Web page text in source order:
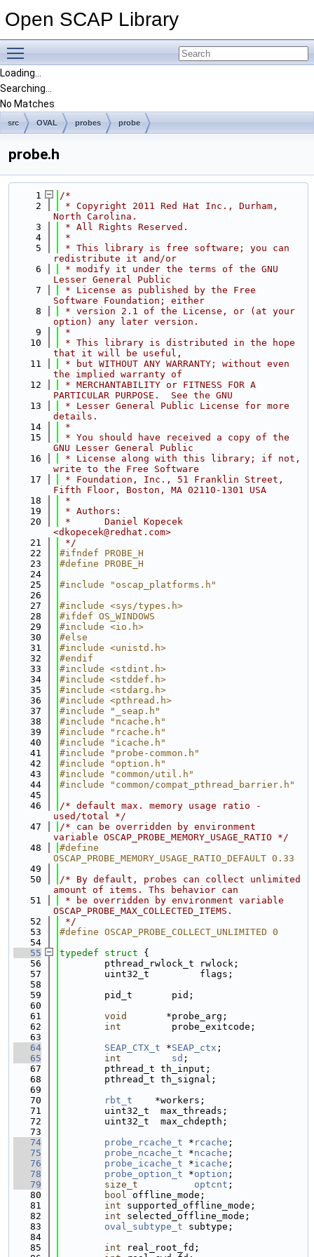
Open SCAP Library
Loading...
Searching...
No Matches
src OVAL probes probe
probe.h
    1
/*
    2
* Copyright 2011 Red Hat Inc., Durham,
North Carolina.
    3
* All Rights Reserved.
    4
*
    5
* This library is free software; you can
redistribute it and/or
    6
* modify it under the terms of the GNU
Lesser General Public
    7
* License as published by the Free
Software Foundation; either
    8
* version 2.1 of the License, or (at your
option) any later version.
    9
*
   10
* This library is distributed in the hope
that it will be useful,
   11
* but WITHOUT ANY WARRANTY; without even
the implied warranty of
   12
* MERCHANTABILITY or FITNESS FOR A
PARTICULAR PURPOSE.  See the GNU
   13
* Lesser General Public License for more
details.
   14
*
   15
* You should have received a copy of the
GNU Lesser General Public
   16
* License along with this library; if not,
write to the Free Software
   17
* Foundation, Inc., 51 Franklin Street,
Fifth Floor, Boston, MA 02110-1301 USA
   18
*
   19
* Authors:
   20
*      Daniel Kopecek
<dkopecek@redhat.com>
   21
*/
   22
#ifndef PROBE_H
   23
#define PROBE_H
   24
   25
#include "oscap_platforms.h"
   26
   27
#include <sys/types.h>
   28
#ifdef OS_WINDOWS
   29
#include <io.h>
   30
#else
   31
#include <unistd.h>
   32
#endif
   33
#include <stdint.h>
   34
#include <stddef.h>
   35
#include <stdarg.h>
   36
#include <pthread.h>
   37
#include "_seap.h"
   38
#include "ncache.h"
   39
#include "rcache.h"
   40
#include "icache.h"
   41
#include "probe-common.h"
   42
#include "option.h"
   43
#include "common/util.h"
   44
#include "common/compat_pthread_barrier.h"
   45
   46
/* default max. memory usage ratio -
used/total */
   47
/* can be overridden by environment
variable OSCAP_PROBE_MEMORY_USAGE_RATIO */
   48
#define
OSCAP_PROBE_MEMORY_USAGE_RATIO_DEFAULT 0.33
   49
   50
/* By default, probes can collect unlimited
amount of items. Ths behavior can
   51
* be overridden by environment variable
OSCAP_PROBE_MAX_COLLECTED_ITEMS.
   52
*/
   53
#define OSCAP_PROBE_COLLECT_UNLIMITED 0
   54
   55
typedef struct {
   56
        pthread_rwlock_t rwlock;
   57
        uint32_t         flags;
   58
   59
        pid_t       pid;
   60
   61
void
       *probe_arg;
   62
int
         probe_exitcode;
   63
   64
SEAP_CTX_t *SEAP_ctx ;
   65
int sd ;
   67
        pthread_t th_input;
   68
        pthread_t th_signal;
   69
   70
rbt_t
    *workers;
   71
        uint32_t  max_threads;
   72
        uint32_t  max_chdepth;
   73
   74
probe_rcache_t * rcache ;
   75
probe_ncache_t *ncache ;
   76
probe_icache_t *icache ;
   78
probe_option_t *option ;
   79
size_t optcnt ;
   80
bool offline_mode;
   81
int supported_offline_mode;
   82
int selected_offline_mode;
   83
oval_subtype_t subtype;
   84
   85
int real_root_fd;